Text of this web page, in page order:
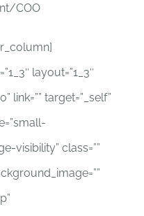
COO
layout=”1_3″
link=”” target=”_self”
visibility” class=””